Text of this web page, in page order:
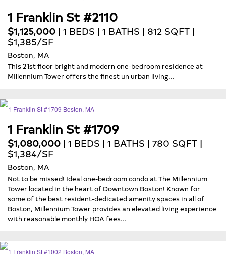
1 Franklin St #2110
$1,125,000 | 1 BEDS | 1 BATHS | 812 SQFT |
$1,385/SF
Boston, MA
This 21st floor bright and modern one-bedroom residence at
Millennium Tower offers the finest un urban living...
1 Franklin St #1709
$1,080,000 | 1 BEDS | 1 BATHS | 780 SQFT |
$1,384/SF
Boston, MA
Not to be missed! Ideal one-bedroom condo at The Millennium
Tower located in the heart of Downtown Boston! Known for
some of the best resident-dedicated amenity spaces in all of
Boston, Millennium Tower provides an elevated living experience
with reasonable monthly HOA fees...